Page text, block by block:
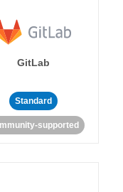
GitLab
Standard
supported